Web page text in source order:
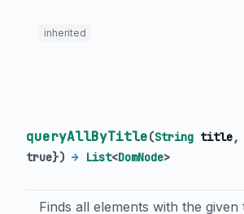
inherited
queryAllByTitle(String title,
true}) → List<DomNode>
Finds all elements with the given